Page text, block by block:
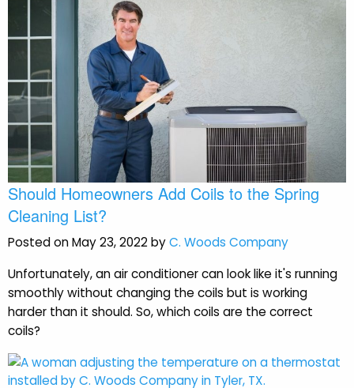
Should Homeowners Add Coils to the Spring
Cleaning List?
Posted on May 23, 2022 byC. Woods Company
Unfortunately, an air conditioner can look like it's running
smoothly without changing the coils but is working
harder than it should. So, which coils are the correct
coils?